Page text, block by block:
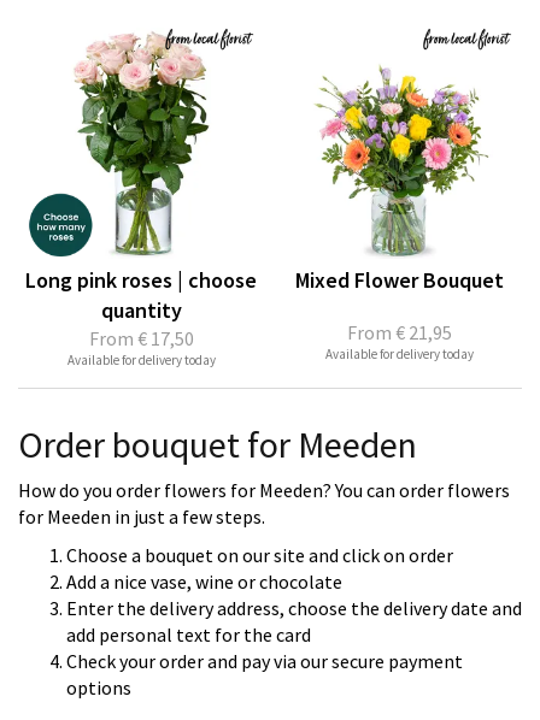
From € 17,50
Long pink roses | choose
quantity
Available for delivery today
From € 21,95
Mixed Flower Bouquet
Available for delivery today
Order bouquet for Meeden
How do you order flowers for Meeden? You can order flowers
for Meeden in just a few steps.
Choose a bouquet on our site and click on order
Add a nice vase, wine or chocolate
Enter the delivery address, choose the delivery date and
add personal text for the card
Check your order and pay via our secure payment
options